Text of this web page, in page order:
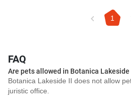
1
FAQ
Are pets allowed in Botanica Lakeside
Botanica Lakeside II does not allow
juristic office.